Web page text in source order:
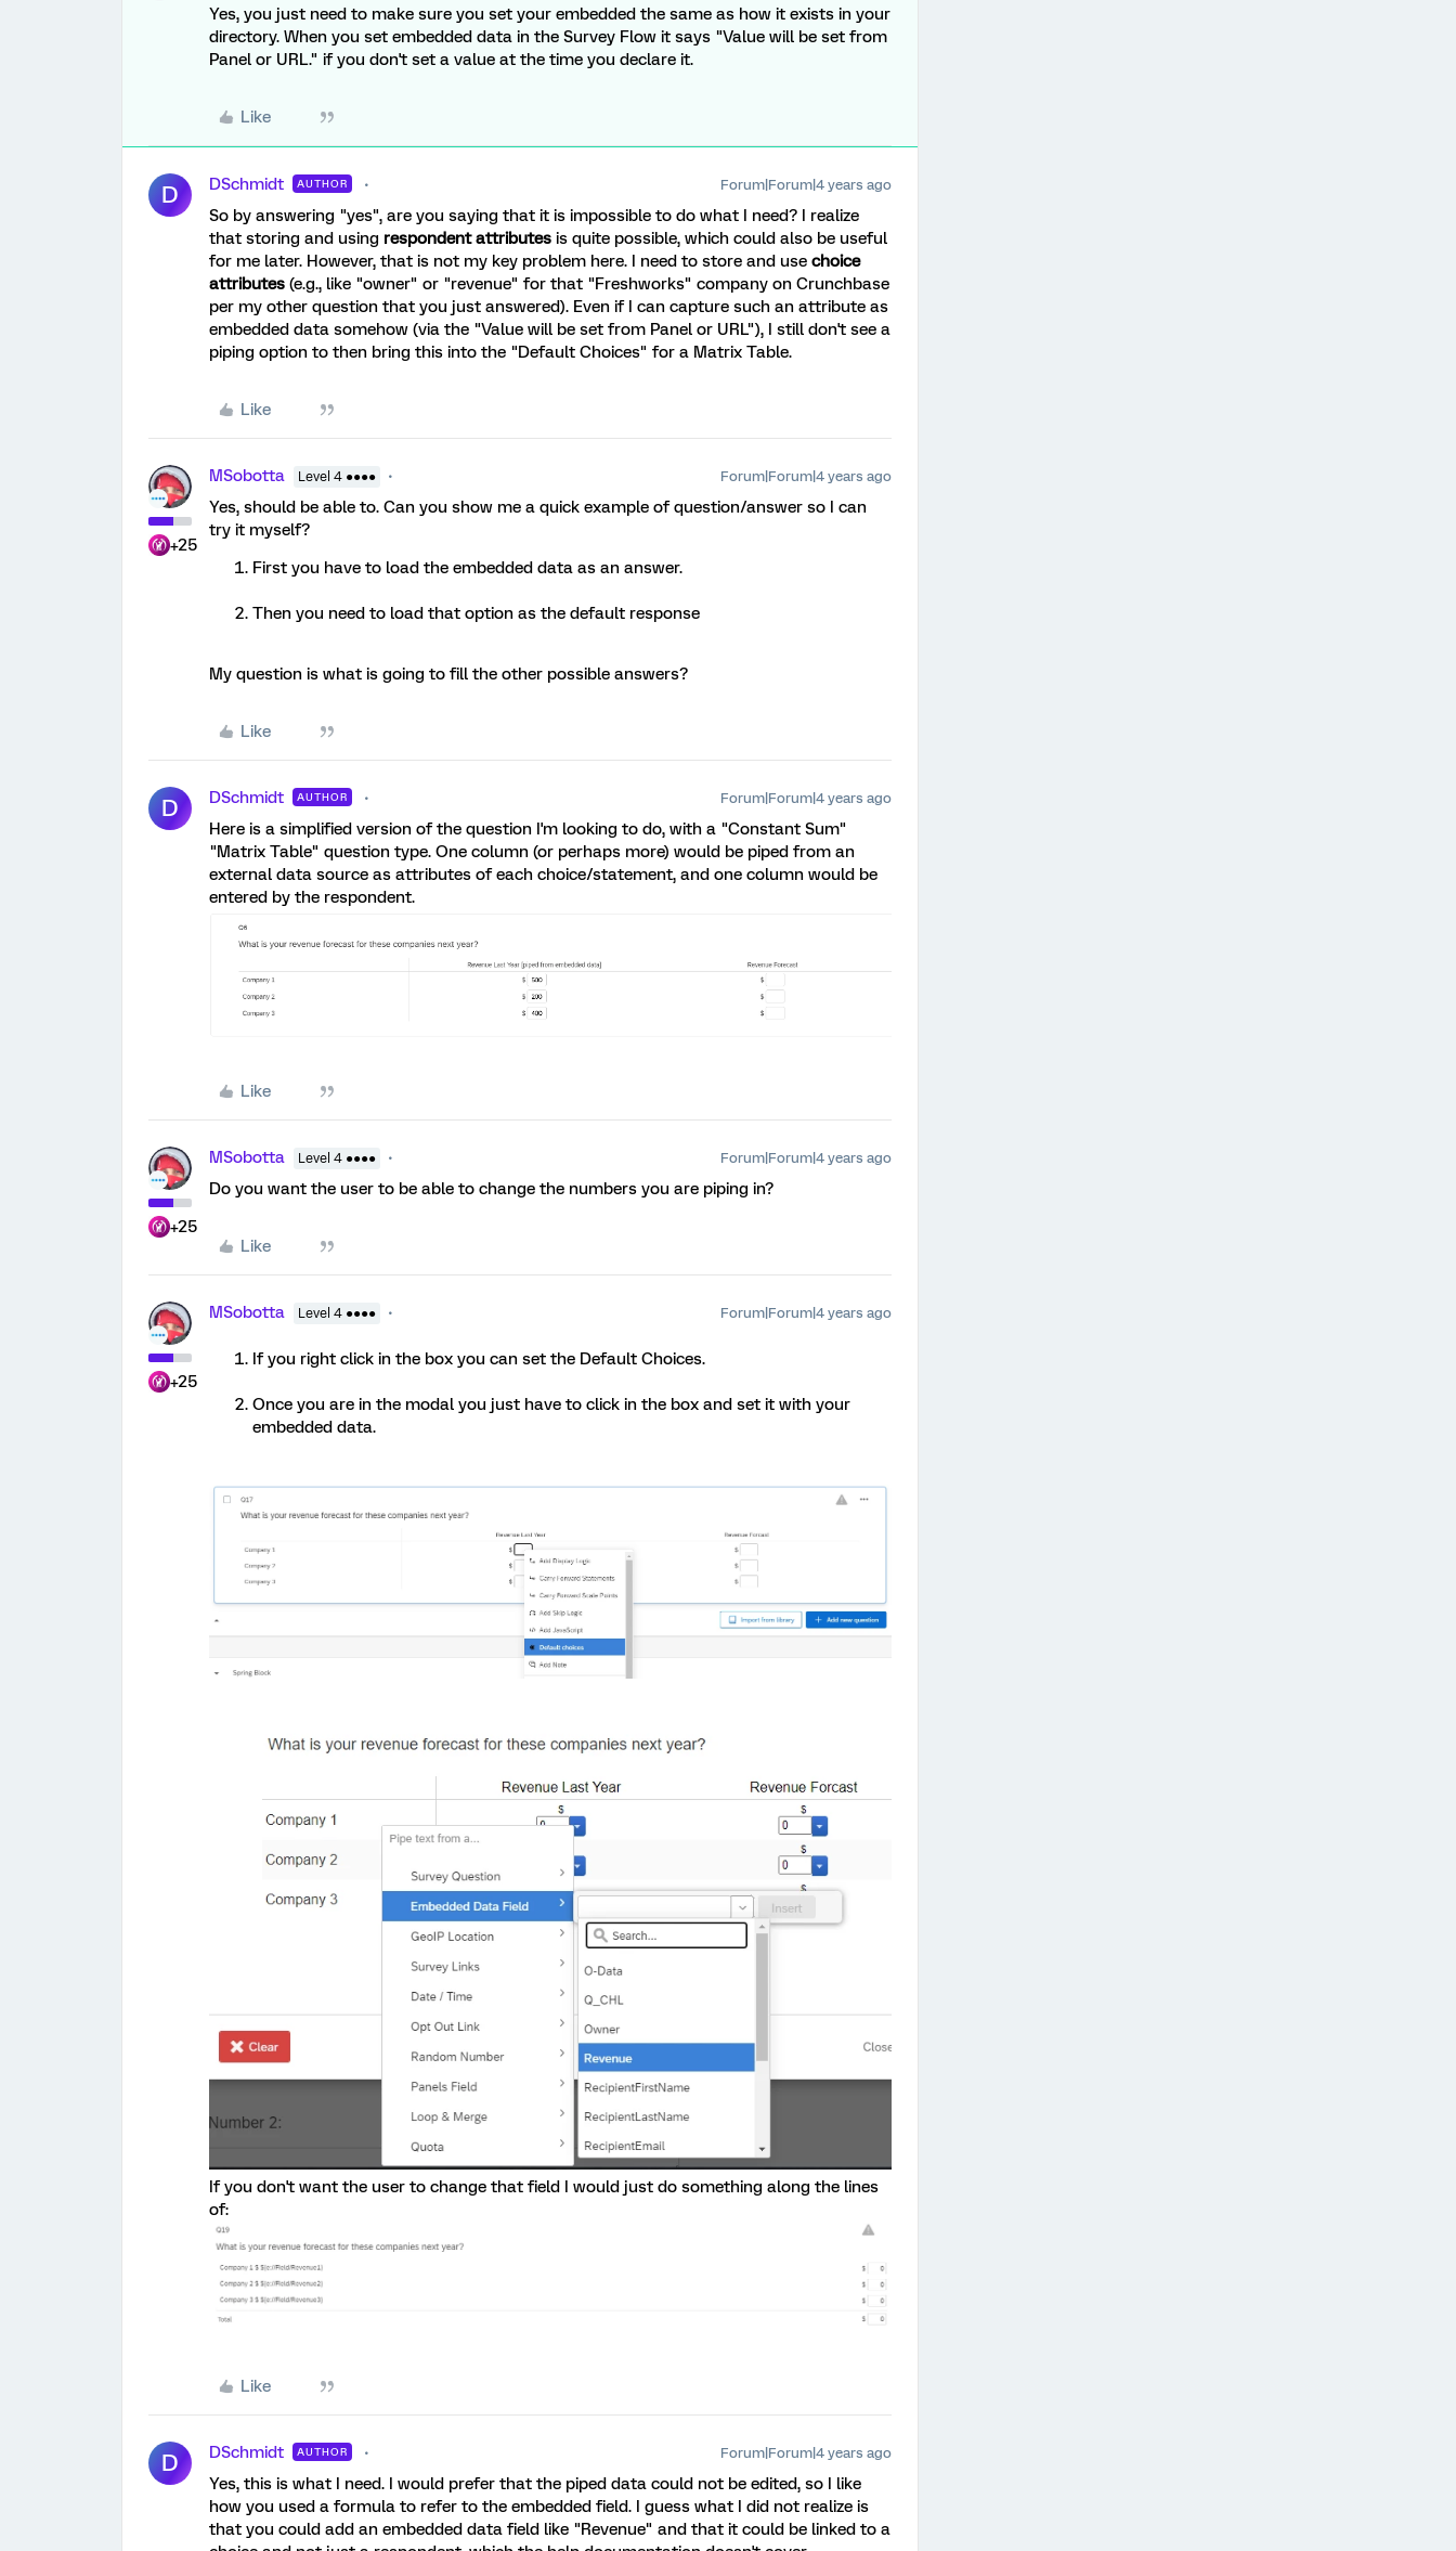
Yes, you just need to make sure you set your embedded the same as how it exists in your
directory. When you set embedded data in the Survey Flow it says "Value will be set from
Panel or URL." if you don't set a value at the time you declare it.
Like
D DSchmidt AUTHOR Forum|Forum|4 years ago
So by answering "yes", are you saying that it is impossible to do what I need? I realize
that storing and using respondent attributes is quite possible, which could also be useful
for me later. However, that is not my key problem here. I need to store and use choice
attributes (e.g., like "owner" or "revenue" for that "Freshworks" company on Crunchbase
per my other question that you just answered). Even if I can capture such an attribute as
embedded data somehow (via the "Value will be set from Panel or URL"), I still don't see a
piping option to then bring this into the "Default Choices" for a Matrix Table.
Like
+25
MSobotta Level 4 ●●●● Forum|Forum|4 years ago
Yes, should be able to. Can you show me a quick example of question/answer so I can
try it myself?
First you have to load the embedded data as an answer.
Then you need to load that option as the default response
My question is what is going to fill the other possible answers?
Like
D DSchmidt AUTHOR Forum|Forum|4 years ago
Here is a simplified version of the question I'm looking to do, with a "Constant Sum"
"Matrix Table" question type. One column (or perhaps more) would be piped from an
external data source as attributes of each choice/statement, and one column would be
entered by the respondent.
Like
+25
MSobotta Level 4 ●●●● Forum|Forum|4 years ago
Do you want the user to be able to change the numbers you are piping in?
Like
+25
MSobotta Level 4 ●●●● Forum|Forum|4 years ago
If you right click in the box you can set the Default Choices.
Once you are in the modal you just have to click in the box and set it with your
embedded data.
If you don't want the user to change that field I would just do something along the lines
of:
Like
D DSchmidt AUTHOR Forum|Forum|4 years ago
Yes, this is what I need. I would prefer that the piped data could not be edited, so I like
how you used a formula to refer to the embedded field. I guess what I did not realize is
that you could add an embedded data field like "Revenue" and that it could be linked to a